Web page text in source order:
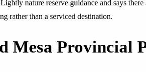
nature reserve guidance and says
rather than a serviced destination.
Mesa Provincial